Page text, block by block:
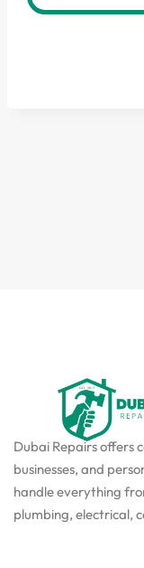
Dubai Repairs offers
businesses, and
handle everything
plumbing, electrical,